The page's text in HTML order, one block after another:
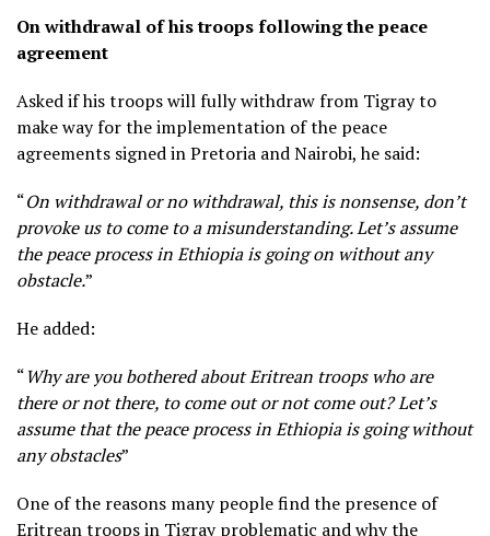
On withdrawal of his troops following the peace
agreement
Asked if his troops will fully withdraw from Tigray to
make way for the implementation of the peace
agreements signed in Pretoria and Nairobi, he said:
“On withdrawal or no withdrawal, this is nonsense, don’t
provoke us to come to a misunderstanding. Let’s assume
the peace process in Ethiopia is going on without any
obstacle.”
He added:
“Why are you bothered about Eritrean troops who are
there or not there, to come out or not come out? Let’s
assume that the peace process in Ethiopia is going without
any obstacles”
One of the reasons many people find the presence of
Eritrean troops in Tigray problematic and why the